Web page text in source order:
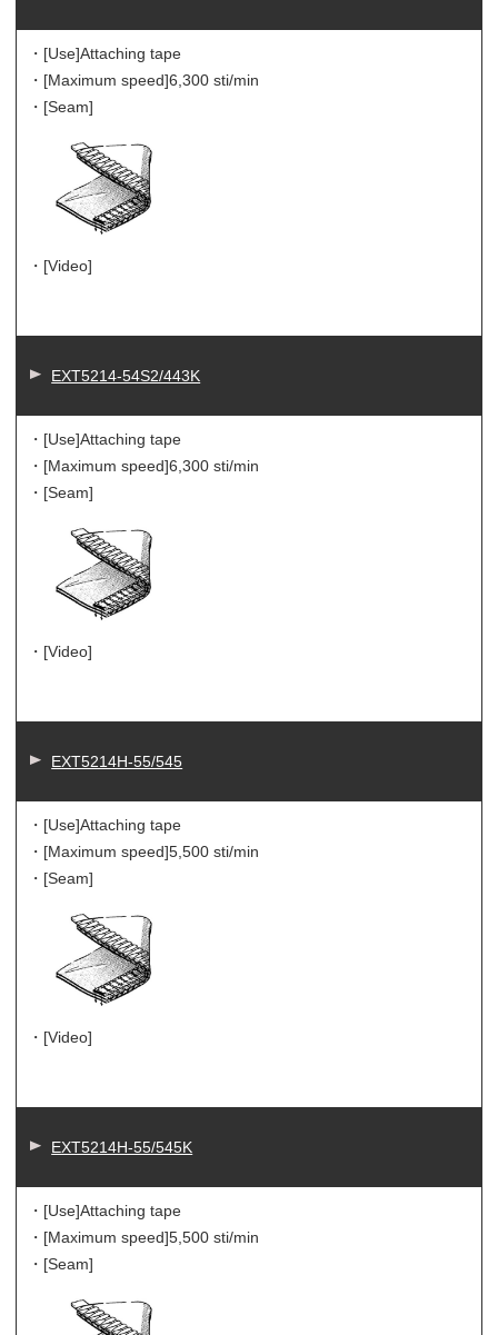
・[Use]Attaching tape
・[Maximum speed]6,300 sti/min
・[Seam]
・[Video]
EXT5214-54S2/443K
・[Use]Attaching tape
・[Maximum speed]6,300 sti/min
・[Seam]
・[Video]
EXT5214H-55/545
・[Use]Attaching tape
・[Maximum speed]5,500 sti/min
・[Seam]
・[Video]
EXT5214H-55/545K
・[Use]Attaching tape
・[Maximum speed]5,500 sti/min
・[Seam]